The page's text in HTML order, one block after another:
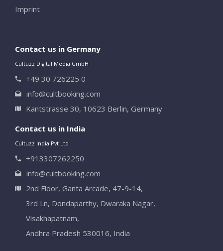
Imprint
Contact us in Germany
Cultuzz Digital Media GmbH
+49 30 726225 0
info@cultbooking.com
Kantstrasse 30, 10623 Berlin, Germany
Contact us in India
Cultuzz India Pvt Ltd
+913307262250
info@cultbooking.com
2nd Floor, Ganta Arcade, 47-9-14,
3rd Ln, Dondaparthy, Dwaraka Nagar,
Visakhapatnam,
Andhra Pradesh 530016, India